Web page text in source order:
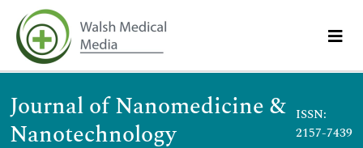
Journal of Nanomedicine &
Nanotechnology
ISSN:
2157-7439